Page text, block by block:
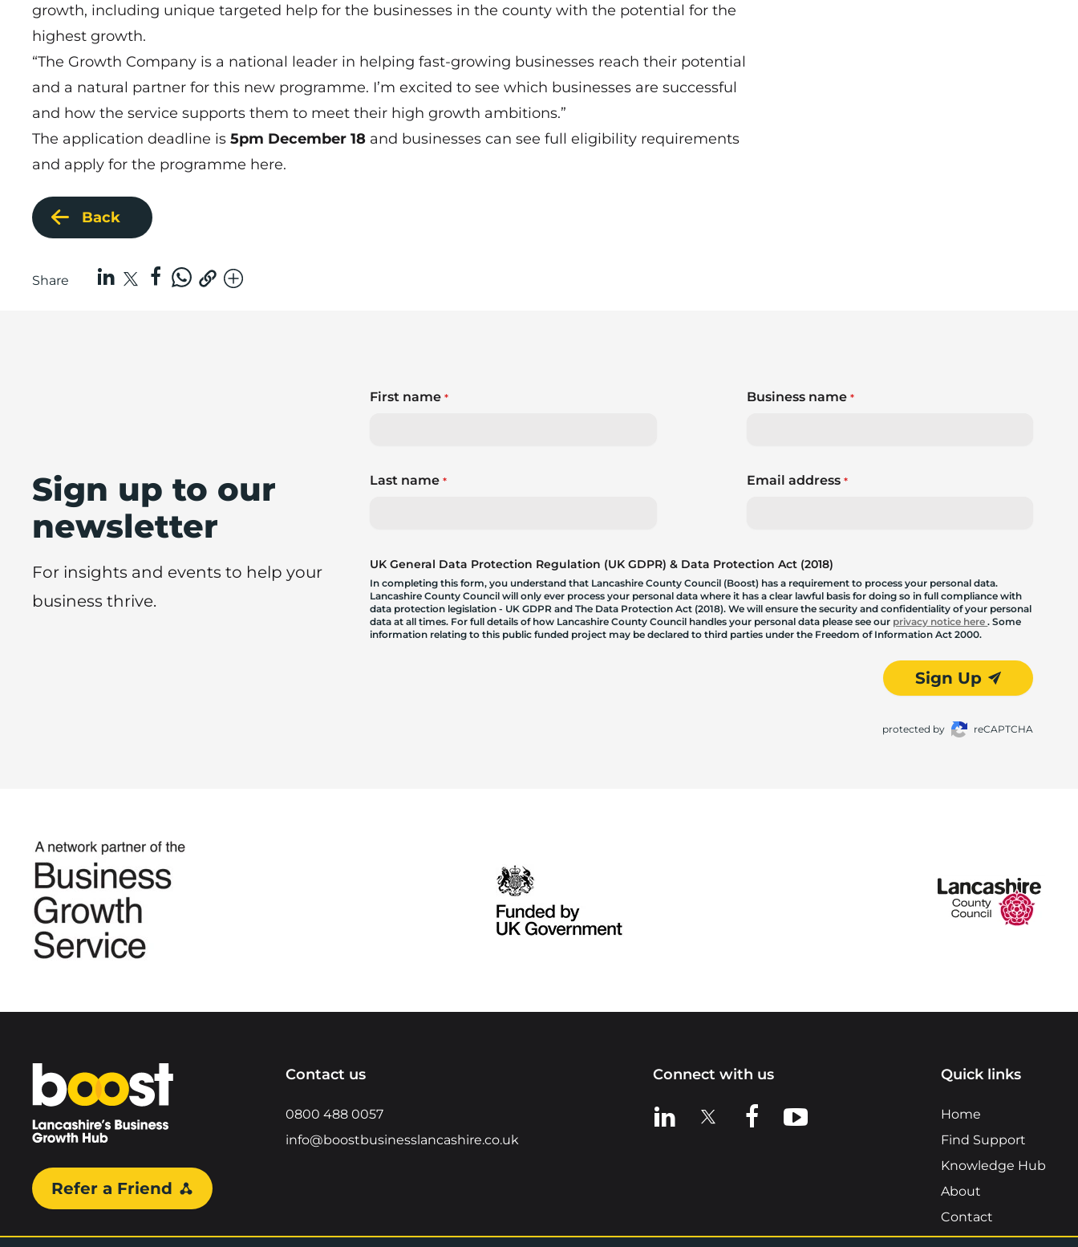
growth, including unique targeted help for the businesses in the county with the potential for the
highest growth.
“The Growth Company is a national leader in helping fast-growing businesses reach their potential
and a natural partner for this new programme. I’m excited to see which businesses are successful
and how the service supports them to meet their high growth ambitions.”
The application deadline is 5pm December 18 and businesses can see full eligibility requirements
and apply for the programme here.
Back
Share
Sign up to our
newsletter
For insights and events to help your
business thrive.
First name*
Last name*
Business name *
Email address *
UK General Data Protection Regulation (UK GDPR) & Data Protection Act (2018)
In completing this form, you understand that Lancashire County Council (Boost) has a requirement to process your personal data.
Lancashire County Council will only ever process your personal data where it has a clear lawful basis for doing so in full compliance with
data protection legislation - UK GDPR and The Data Protection Act (2018). We will ensure the security and confidentiality of your personal
data at all times. For full details of how Lancashire County Council handles your personal data please see our privacy notice here. Some
information relating to this public funded project may be declared to third parties under the Freedom of Information Act 2000.
Sign Up
protected by reCAPTCHA
Home
Refer a Friend
Contact us
0800 488 0057
info@boostbusinesslancashire.co.uk
Connect with us
View us on LinkedIn
View us on XView us on Facebook
View us on YouTube
Quick links
Home
Find Support
Knowledge Hub
About
Contact